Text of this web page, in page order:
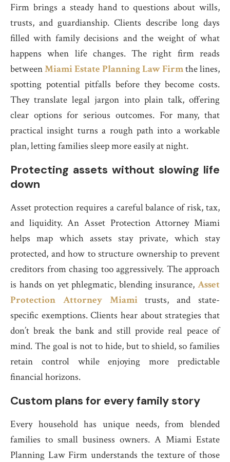
Firm brings a steady hand to questions about wills,
trusts, and guardianship. Clients describe long days
filled with family decisions and the weight of what
happens when life changes. The right firm reads
betweenMiami Estate Planning Law Firmthe lines,
spotting potential pitfalls before they become costs.
They translate legal jargon into plain talk, offering
clear options for serious outcomes. For many, that
practical insight turns a rough path into a workable
plan, letting families sleep more easily at night.
Protecting assets without slowing life
down
Asset protection requires a careful balance of risk, tax,
and liquidity. An Asset Protection Attorney Miami
helps map which assets stay private, which stay
protected, and how to structure ownership to prevent
creditors from chasing too aggressively. The approach
is hands on yet phlegmatic, blending insurance, Asset
Protection Attorney Miamitrusts, and state-
specific exemptions. Clients hear about strategies that
don’t break the bank and still provide real peace of
mind. The goal is not to hide, but to shield, so families
retain control while enjoying more predictable
financial horizons.
Custom plans for every family story
Every household has unique needs, from blended
families to small business owners. A Miami Estate
Planning Law Firm understands the texture of those